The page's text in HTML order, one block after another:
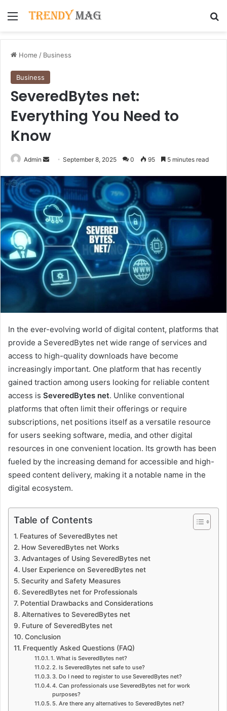
Menu
Home / Business
Business
SeveredBytes net:
Everything You Need to
Know
Admin
Send
email
September 8, 2025 0 95 5 minutes read
In the ever-evolving world of digital content, platforms that
provide a SeveredBytes net wide range of services and
access to high-quality downloads have become
increasingly important. One platform that has recently
gained traction among users looking for reliable content
access is SeveredBytes net. Unlike conventional
platforms that often limit their offerings or require
subscriptions, net positions itself as a versatile resource
for users seeking software, media, and other digital
resources in one convenient location. Its growth has been
fueled by the increasing demand for accessible and high-
speed content delivery, making it a notable name in the
digital ecosystem.
Table of Contents
Features of SeveredBytes net
How SeveredBytes net Works
Advantages of Using SeveredBytes net
User Experience on SeveredBytes net
Security and Safety Measures
SeveredBytes net for Professionals
Potential Drawbacks and Considerations
Alternatives to SeveredBytes net
Future of SeveredBytes net
Conclusion
Frequently Asked Questions (FAQ)
1. What is SeveredBytes net?
2. Is SeveredBytes net safe to use?
3. Do I need to register to use SeveredBytes net?
4. Can professionals use SeveredBytes net for work
purposes?
5. Are there any alternatives to SeveredBytes net?